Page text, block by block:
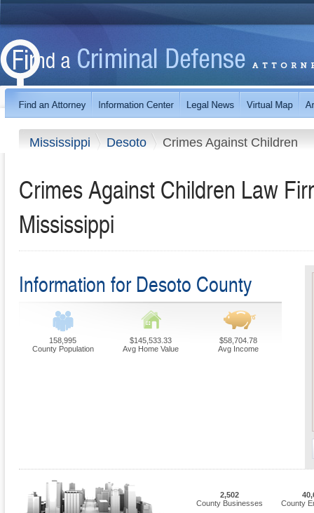
Mississippi Desoto Crimes Against Children
Crimes Against Children Law
Mississippi
Information for Desoto County
158,995
County Population
$145,533.33
Avg Home Value
$58,704.78
Avg Income
2,502
County Businesses
County